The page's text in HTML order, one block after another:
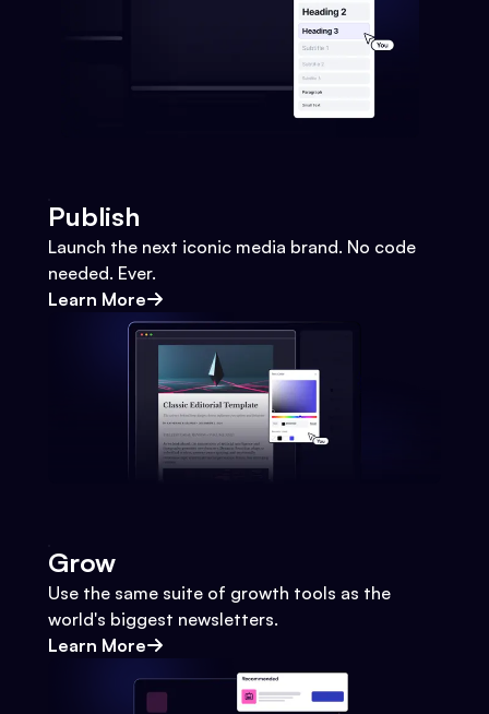
Publish
Launch the next iconic media brand. No code
needed. Ever.
Learn More
Grow
Use the same suite of growth tools as the
world's biggest newsletters.
Learn More